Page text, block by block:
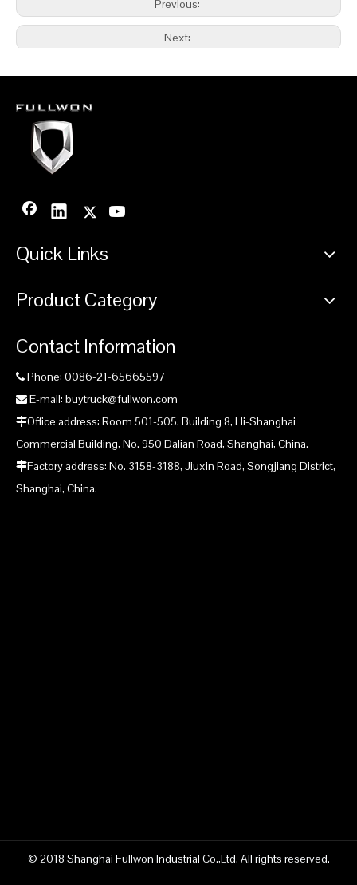
Previous:
Next:
Fullwon Underground Face Drilling Rig Mine Drilling supplier
China Underground Face Drilling Rig Mine Drilling supplier
China Drilling Rig Mine Drilling supplier
China Fullwon Underground Face Drilling Rig Mine Drilling
manufacturer
Underground Face Drilling Rig Mine Drilling manufacturer
manufacturer
Product Inquiry
Quick Links
Product Category
Contact Information
 Phone: 0086-21-65665597
 E-mail: buytruck@fullwon.com
Office address: Room 501-505, Building 8, Hi-Shanghai
Commercial Building, No. 950 Dalian Road, Shanghai, China.
Factory address: No. 3158-3188, Jiuxin Road, Songjiang District,
Shanghai, China.
© 2018 Shanghai Fullwon Industrial Co.,Ltd. All rights reserved.